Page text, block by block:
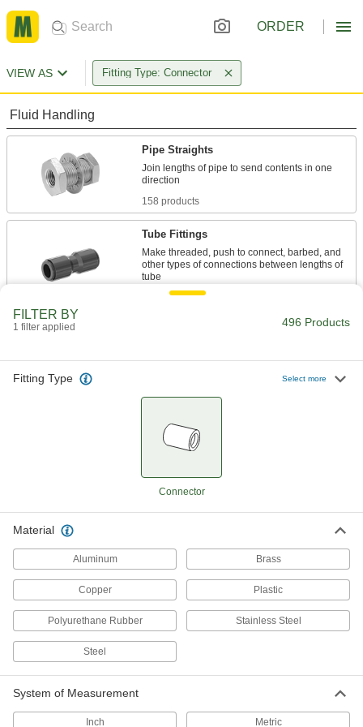
ORDER
VIEW AS Fitting Type: Connector
Fluid Handling
Pipe Straights
Join lengths of pipe to send contents in one
158 products
Tube Fittings
Make threaded, push to connect, barbed, and
other types of connections between lengths of
338 products
FILTER BY
1 filter applied 496 Products
Fitting Type Select more
Connector
Material
Aluminum Brass
Copper Plastic
Polyurethane Rubber Stainless Steel
Steel
System of Measurement
Inch Metric